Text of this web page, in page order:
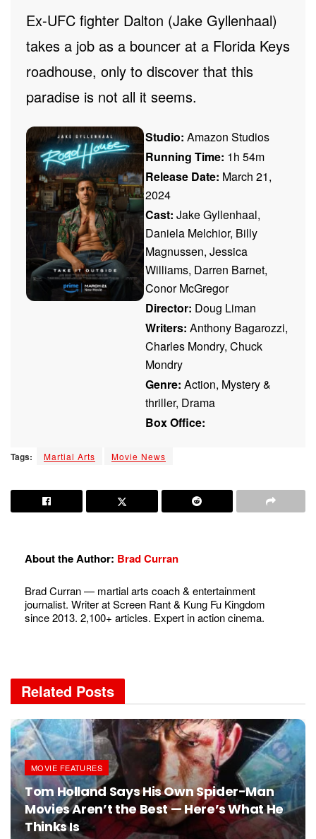
Ex-UFC fighter Dalton (Jake Gyllenhaal)
takes a job as a bouncer at a Florida Keys
roadhouse, only to discover that this
paradise is not all it seems.
Studio: Amazon Studios
Running Time: 1h 54m
Release Date: March 21,
2024
Cast: Jake Gyllenhaal,
Daniela Melchior, Billy
Magnussen, Jessica
Williams, Darren Barnet,
Conor McGregor
Director: Doug Liman
Writers: Anthony Bagarozzi,
Charles Mondry, Chuck
Mondry
Genre: Action, Mystery &
thriller, Drama
Box Office:
Tags: Martial Arts Movie News
About the Author: Brad Curran
Brad Curran — martial arts coach & entertainment
journalist. Writer at Screen Rant & Kung Fu Kingdom
since 2013. 2,100+ articles. Expert in action cinema.
Related Posts
MOVIE FEATURES
Tom Holland Says His Own Spider-Man
Movies Aren’t the Best — Here’s What He
Thinks Is